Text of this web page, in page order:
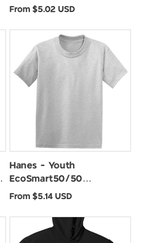
Regular
From $5.02 USD
Hanes - Youth
EcoSmart50/50
Cotton/Poly T-Shirt. 5370
Regular
From $5.14 USD